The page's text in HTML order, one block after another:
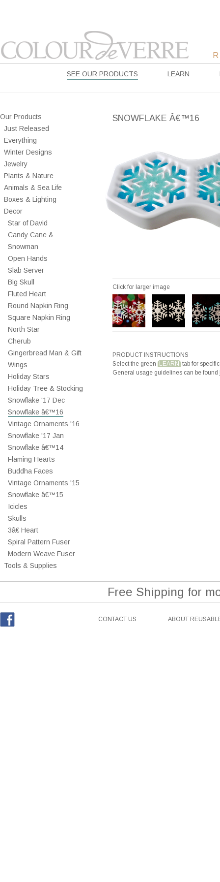
SEE OUR PRODUCTS LEARN
Our Products
Just Released
Everything
Winter Designs
Jewelry
Plants & Nature
Animals & Sea Life
Boxes & Lighting
Decor
Star of David
Candy Cane &
Snowman
Open Hands
Slab Server
Big Skull
Fluted Heart
Round Napkin Ring
Square Napkin Ring
North Star
Cherub
Gingerbread Man & Gift
Wings
Holiday Stars
Holiday Tree & Stocking
Snowflake '17 Dec
Snowflake â€™16
Vintage Ornaments '16
Snowflake '17 Jan
Snowflake â€™14
Flaming Hearts
Buddha Faces
Vintage Ornaments '15
Snowflake â€™15
Icicles
Skulls
3â€ Heart
Spiral Pattern Fuser
Modern Weave Fuser
Tools & Supplies
SNOWFLAKE Â€™16
Click for larger image
PRODUCT INSTRUCTIONS
Select the green LEARN tab for
General usage guidelines can be found
Free Shipping for
CONTACT US ABOUT